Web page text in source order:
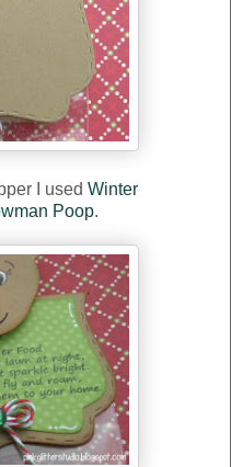
I used Winter
Poop.